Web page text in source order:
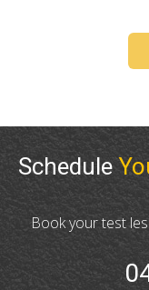
Schedule
Book your test